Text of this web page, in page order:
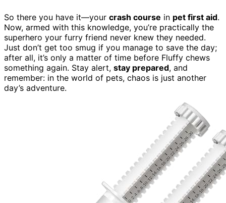
So there you have it—your crash course in pet first aid.
Now, armed with this knowledge, you’re practically the
superhero your furry friend never knew they needed.
Just don’t get too smug if you manage to save the day;
after all, it’s only a matter of time before Fluffy chews
something again. Stay alert, stay prepared, and
remember: in the world of pets, chaos is just another
day’s adventure.